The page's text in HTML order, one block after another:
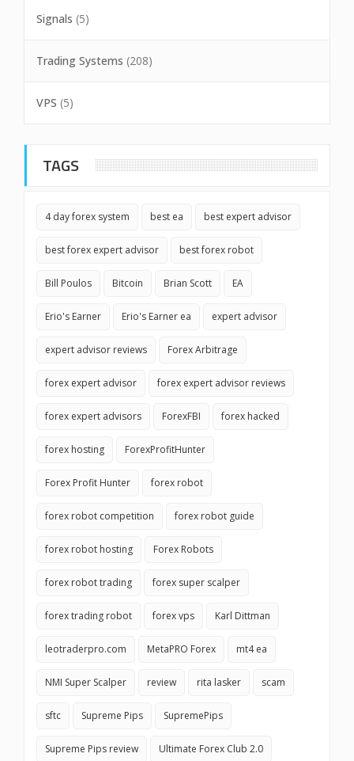
Signals (5)
Trading Systems (208)
VPS (5)
TAGS
4 day forex system best ea best expert advisor
best forex expert advisor best forex robot
Bill Poulos Bitcoin Brian Scott EA
Erio's Earner Erio's Earner ea expert advisor
expert advisor reviews Forex Arbitrage
forex expert advisor forex expert advisor reviews
forex expert advisors ForexFBI forex hacked
forex hosting ForexProfitHunter
Forex Profit Hunter forex robot
forex robot competition forex robot guide
forex robot hosting Forex Robots
forex robot trading forex super scalper
forex trading robot forex vps Karl Dittman
leotraderpro.com MetaPRO Forex mt4 ea
NMI Super Scalper review rita lasker scam
sftc Supreme Pips SupremePips
Supreme Pips review Ultimate Forex Club 2.0